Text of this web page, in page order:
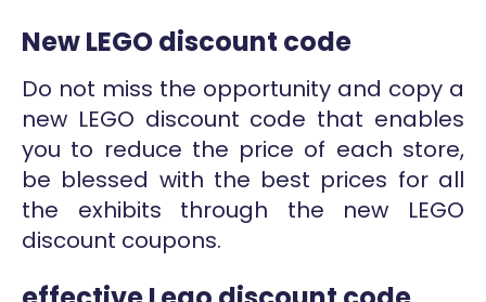
New LEGO discount code
Do not miss the opportunity and copy a
new LEGO discount code that enables
you to reduce the price of each store,
be blessed with the best prices for all
the exhibits through the new LEGO
discount coupons.